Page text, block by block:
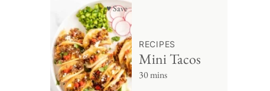
♥ Save
RECIPES
Mini Tacos
30 mins